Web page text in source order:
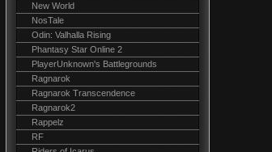
New World
NosTale
Odin: Valhalla Rising
Phantasy Star Online 2
PlayerUnknown's Battlegrounds
Ragnarok
Ragnarok Transcendence
Ragnarok2
Rappelz
RF